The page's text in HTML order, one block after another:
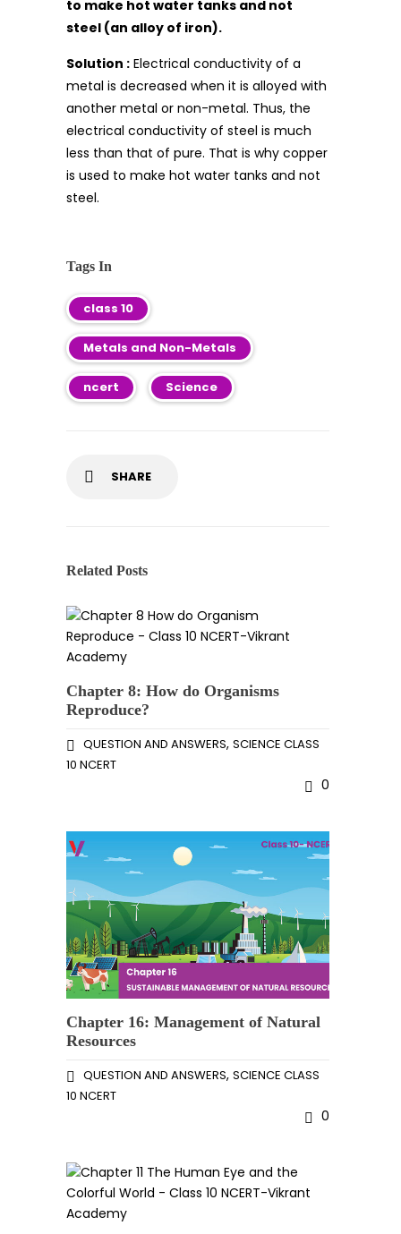
to make hot water tanks and not
steel (an alloy of iron).
Solution : Electrical conductivity of a
metal is decreased when it is alloyed with
another metal or non-metal. Thus, the
electrical conductivity of steel is much
less than that of pure. That is why copper
is used to make hot water tanks and not
steel.
Tags In
class 10
Metals and Non-Metals
ncert Science
SHARE
Related Posts
Chapter 8: How do Organisms
Reproduce?
QUESTION AND ANSWERS, SCIENCE CLASS
10 NCERT
0
Chapter 16: Management of Natural
Resources
QUESTION AND ANSWERS, SCIENCE CLASS
10 NCERT
0